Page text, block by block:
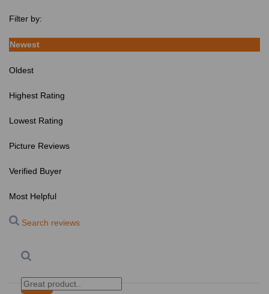
Filter by:
Newest
Oldest
Highest Rating
Lowest Rating
Picture Reviews
Verified Buyer
Most Helpful
Search reviews
Search Clear Search ✕